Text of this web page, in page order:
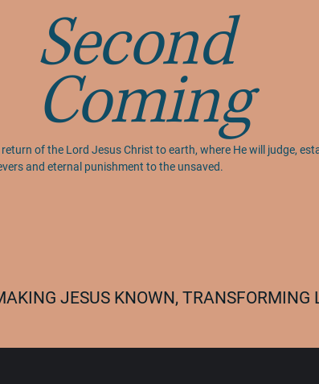
JESUS KNOWN,
Second
Coming
of the Lord Jesus Christ to earth, where He will judge,
and eternal punishment to the unsaved.